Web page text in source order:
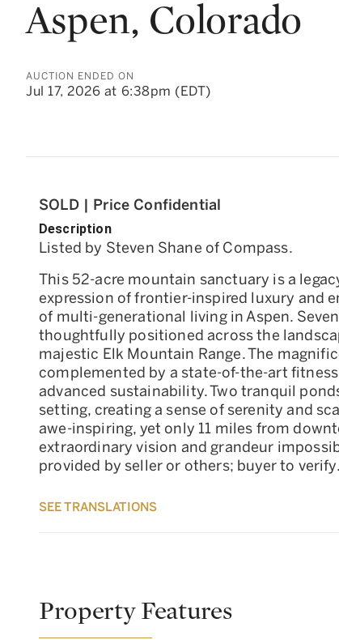
Aspen, Colorado
AUCTION ENDED ON
Jul 17, 2026 at 6:38pm (EDT)
SOLD | Price Confidential
Description
Listed by Steven Shane of Compass.
This 52-acre mountain sanctuary is a
expression of frontier-inspired luxury and
of multi-generational living in Aspen.
thoughtfully positioned across the
majestic Elk Mountain Range. The
complemented by a state-of-the-art
advanced sustainability. Two tranquil
setting, creating a sense of serenity and
awe-inspiring, yet only 11 miles from
extraordinary vision and grandeur
provided by seller or others; buyer to verify.
SEE TRANSLATIONS
Property Features